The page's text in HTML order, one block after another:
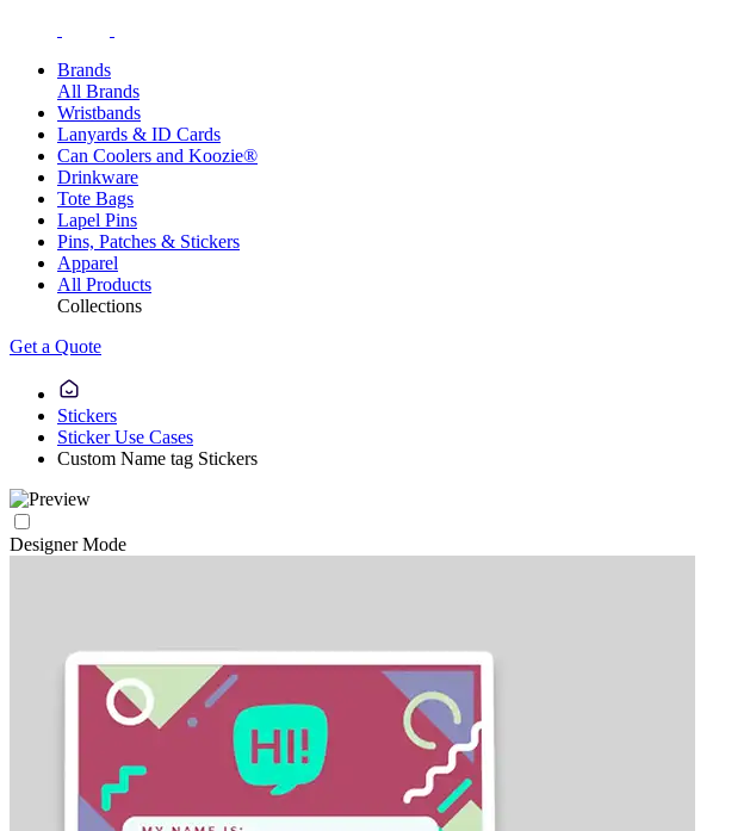
Brands
All Brands
Wristbands
Lanyards & ID Cards
Can Coolers and Koozie®
Drinkware
Tote Bags
Lapel Pins
Pins, Patches & Stickers
Apparel
All Products
Collections
Get a Quote
Stickers
Sticker Use Cases
Custom Name tag Stickers
Designer Mode